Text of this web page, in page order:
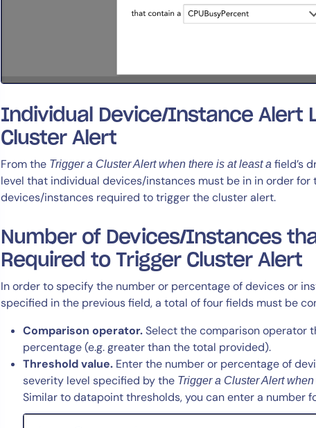
14-day access to the full
LogicMonitor platform
Individual Device/Instance Alert
Cluster Alert
From the Trigger a Cluster Alert when there is at least a field’s
level that individual devices/instances must be in in order
devices/instances required to trigger the cluster alert.
Number of Devices/Instances
Required to Trigger Cluster Alert
In order to specify the number or percentage of devices or
specified in the previous field, a total of four fields must be
Comparison operator.Select the comparison operator
percentage (e.g. greater than the total provided).
Threshold value. Enter the number or percentage of
severity level specified by the Trigger a Cluster Alert
Similar to datapoint thresholds, you can enter a number